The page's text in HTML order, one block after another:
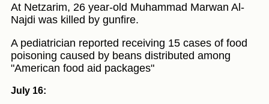
At Netzarim, 26 year-old Muhammad Marwan Al-
Najdi was killed by gunfire.
A pediatrician reported receiving 15 cases of food
poisoning caused by beans distributed among
"American food aid packages"
July 16: